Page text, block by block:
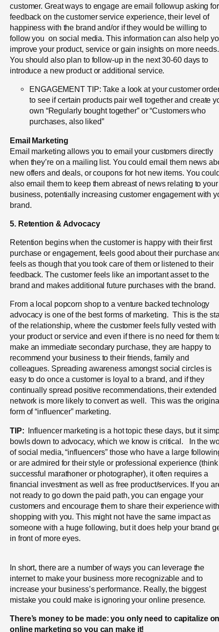
customer. Great ways to engage are email followup asking for
feedback on the customer service experience, their level of
happiness with the brand and/or if they would be willing to
follow you on social media. This information can also help
improve your product, service or gain insights on more
You should also plan to follow-up in the next 30-60 days to
introduce a new product or additional service.
ENGAGEMENT TIP: Take a look at your customer
to see if certain products pair well together and create
own “Regularly bought together” or “Customers who
purchases, also liked”
Email Marketing
Email marketing allows you to email your customers directly
when they’re on a mailing list. You could email them news
new offers and deals, or coupons for hot new items. You
also email them to keep them abreast of news relating to your
business, potentially increasing customer engagement with
brand.
5. Retention & Advocacy
Retention begins when the customer is happy with their first
purchase or engagement, feels good about their purchase
feels as though that you took care of them or listened to their
feedback.The customer feels like an important asset to the
brand and makes additional future purchases with the brand.
From a local popcorn shop to a venture backed technology
advocacy is one of the best forms of marketing. This is the
of the relationship, where the customer feels fully vested with
your product or service and even if there is no need for them
make an immediate secondary purchase, they are happy to
recommend your business to their friends, family and
colleagues. Spreading awareness amongst social circles is
easy to do once a customer is loyal to a brand, and if they
continually spread positive recommendations, their extended
network is more likely to convert as well. This was the
form of “influencer” marketing.
TIP: Influencer marketing is a hot topic these days, but it
bowls down to advocacy, which we know is critical. In the
of social media, “influencers” those who have a large
or are admired for their style or professional experience
successful marathoner or photographer), it often requires a
financial investment as well as free product/services. If you
not ready to go down the paid path, you can engage your
customers and encourage them to share their experience
shopping with you. This might not have the same impact as
someone with a huge following, but it does help your brand
in front of more eyes.
In short, there are a number of ways you can leverage the
internet to make your business more recognizable and to
increase your business’s performance. Really, the biggest
mistake you could make is ignoring your online presence.
There’s money to be made: you only need to capitalize
online marketing so you can make it!